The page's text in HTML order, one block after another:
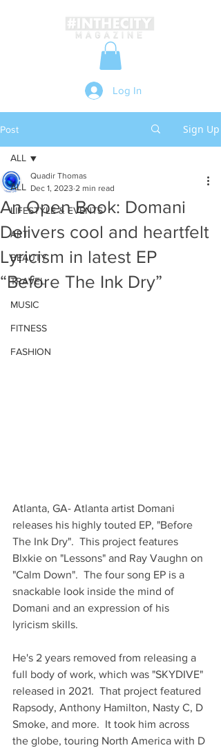
Log In
Post Sign Up
ALL
LIFESTYLE & EVENTS
ART
BEAUTY
TRAVEL
MUSIC
FITNESS
FASHION
ALL
An Open Book: Domani
Delivers cool and heartfelt
Lyricism in latest EP
“Before The Ink Dry”
Quadir Thomas
Dec 1, 2023 2 min read
Atlanta, GA- Atlanta artist Domani
releases his highly touted EP, "Before
The Ink Dry".  This project features
Blxkie on "Lessons" and Ray Vaughn on
"Calm Down".  The four song EP is a
snackable look inside the mind of
Domani and an expression of his
lyricism skills.
He's 2 years removed from releasing a
full body of work, which was "SKYDIVE"
released in 2021.  That project featured
Rapsody, Anthony Hamilton, Nasty C, D
Smoke, and more.  It took him across
the globe, touring North America with D